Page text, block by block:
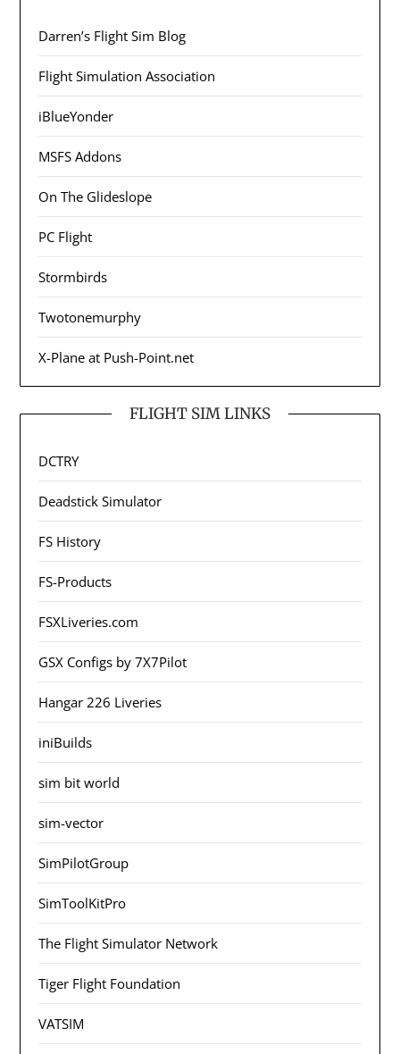
Darren’s Flight Sim Blog
Flight Simulation Association
iBlueYonder
MSFS Addons
On The Glideslope
PC Flight
Stormbirds
Twotonemurphy
X-Plane at Push-Point.net
FLIGHT SIM LINKS
DCTRY
Deadstick Simulator
FS History
FS-Products
FSXLiveries.com
GSX Configs by 7X7Pilot
Hangar 226 Liveries
iniBuilds
sim bit world
sim-vector
SimPilotGroup
SimToolKitPro
The Flight Simulator Network
Tiger Flight Foundation
VATSIM